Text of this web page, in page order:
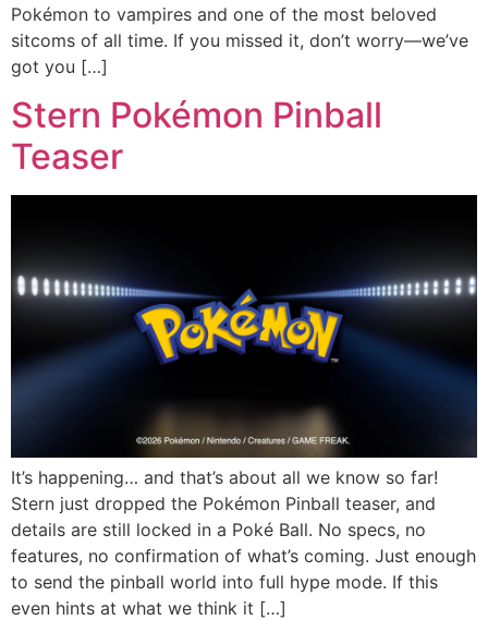
Pokémon to vampires and one of the most beloved
sitcoms of all time. If you missed it, don’t worry—we’ve
got you […]
Stern Pokémon Pinball
Teaser
It’s happening… and that’s about all we know so far!
Stern just dropped the Pokémon Pinball teaser, and
details are still locked in a Poké Ball. No specs, no
features, no confirmation of what’s coming. Just enough
to send the pinball world into full hype mode. If this
even hints at what we think it […]